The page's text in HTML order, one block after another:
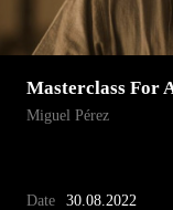
Masterclass For
Miguel Pérez
Date 30.08.2022